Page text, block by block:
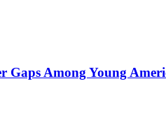
Gaps Among Young